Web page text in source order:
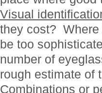
Visual
they cost?
be too
number of
rough estimate of
Combinations or